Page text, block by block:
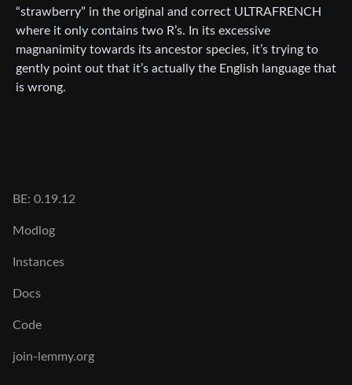
“strawberry” in the original and correct ULTRAFRENCH
where it only contains two R’s. In its excessive
magnanimity towards its ancestor species, it’s trying to
gently point out that it’s actually the English language that
is wrong.
BE: 0.19.12
Modlog
Instances
Docs
Code
join-lemmy.org